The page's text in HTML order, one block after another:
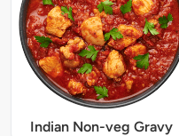
Indian Non-veg Gravy